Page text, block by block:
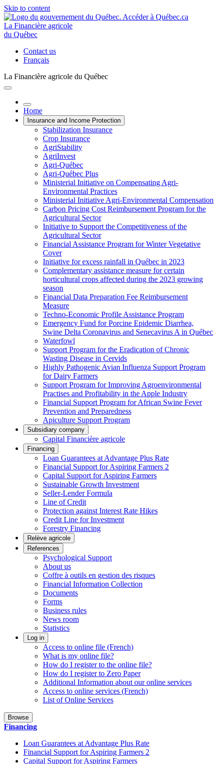
Skip to content
La Financière agricole
du Québec
Contact us
Français
La Financière agricole du Québec
Home
Insurance and Income Protection
Stabilization Insurance
Crop Insurance
AgriStability
AgriInvest
Agri-Québec
Agri-Québec Plus
Ministerial Initiative on Compensating Agri-
Environmental Practices
Ministerial Initiative Agri-Environmental Compensation
Carbon Pricing Cost Reimbursement Program for the
Agricultural Sector
Initiative to Support the Competitiveness of the
Agricultural Sector
Financial Assistance Program for Winter Vegetative
Cover
Initiative for excess rainfall in Québec in 2023
Complementary assistance measure for certain
horticultural crops affected during the 2023 growing
season
Financial Data Preparation Fee Reimbursement
Measure
Techno-Economic Profile Assistance Program
Emergency Fund for Porcine Epidemic Diarrhea,
Swine Delta Coronavirus and Senecavirus A in Québec
Waterfowl
Support Program for the Eradication of Chronic
Wasting Disease in Cervids
Highly Pathogenic Avian Influenza Support Program
for Dairy Farmers
Support Program for Improving Agroenvironmental
Practises and Profitability in the Apple Industry
Financial Support Program for African Swine Fever
Prevention and Preparedness
Apiculture Support Program
Subsidiary company
Capital Financière agricole
Financing
Loan Guarantees at Advantage Plus Rate
Financial Support for Aspiring Farmers 2
Capital Support for Aspiring Farmers
Sustainable Growth Investment
Seller-Lender Formula
Line of Credit
Protection against Interest Rate Hikes
Credit Line for Investment
Forestry Financing
Relève agricole
References
Psychological Support
About us
Coffre à outils en gestion des risques
Financial Information Collection
Documents
Forms
Business rules
News room
Statistics
Log in
Access to online file (French)
What is my online file?
How do I register to the online file?
How do I register to Zero Paper
Additional Information about our online services
Access to online services (French)
List of Online Services
Browse
Financing
Loan Guarantees at Advantage Plus Rate
Financial Support for Aspiring Farmers 2
Capital Support for Aspiring Farmers